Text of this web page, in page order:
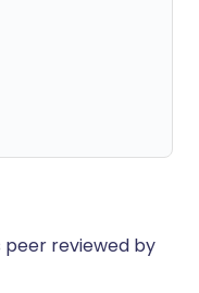
peer reviewed by